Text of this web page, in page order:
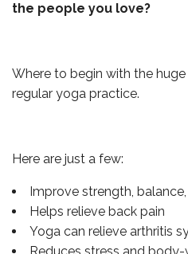
the people you love?
Where to begin with the
regular yoga practice.
Here are just a few:
Improve strength,
Helps relieve back pain
Yoga can relieve arthritis